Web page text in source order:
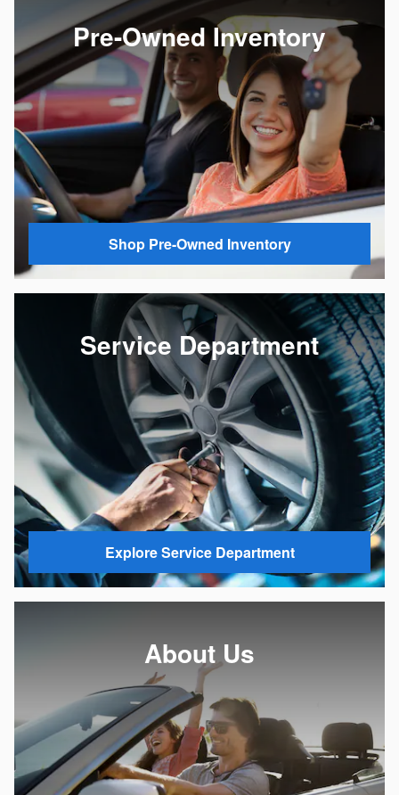
Pre-Owned Inventory
Shop Pre-Owned Inventory
Service Department
Explore Service Department
About Us